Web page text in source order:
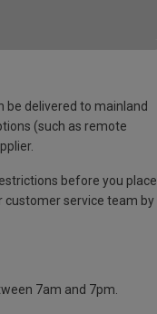
be delivered to mainland
(such as remote
before you place
customer service team by
7am and 7pm.